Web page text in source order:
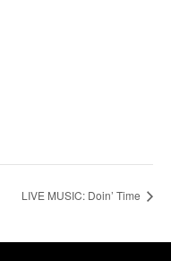
LIVE MUSIC: Doin’ Time